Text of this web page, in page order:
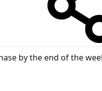
by the end of the